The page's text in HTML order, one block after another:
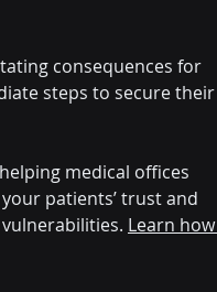
consequences for
steps to secure their
medical offices
patients’ trust and
Learn how